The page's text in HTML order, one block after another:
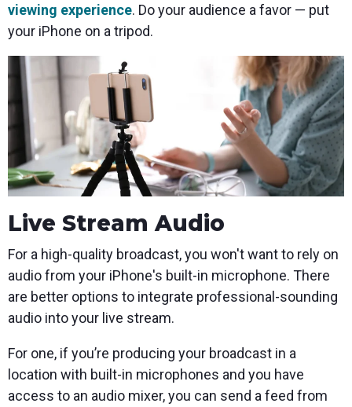
viewing experience. Do your audience a favor — put
your iPhone on a tripod.
Live Stream Audio
For a high-quality broadcast, you won't want to rely on
audio from your iPhone's built-in microphone. There
are better options to integrate professional-sounding
audio into your live stream.
For one, if you’re producing your broadcast in a
location with built-in microphones and you have
access to an audio mixer, you can send a feed from